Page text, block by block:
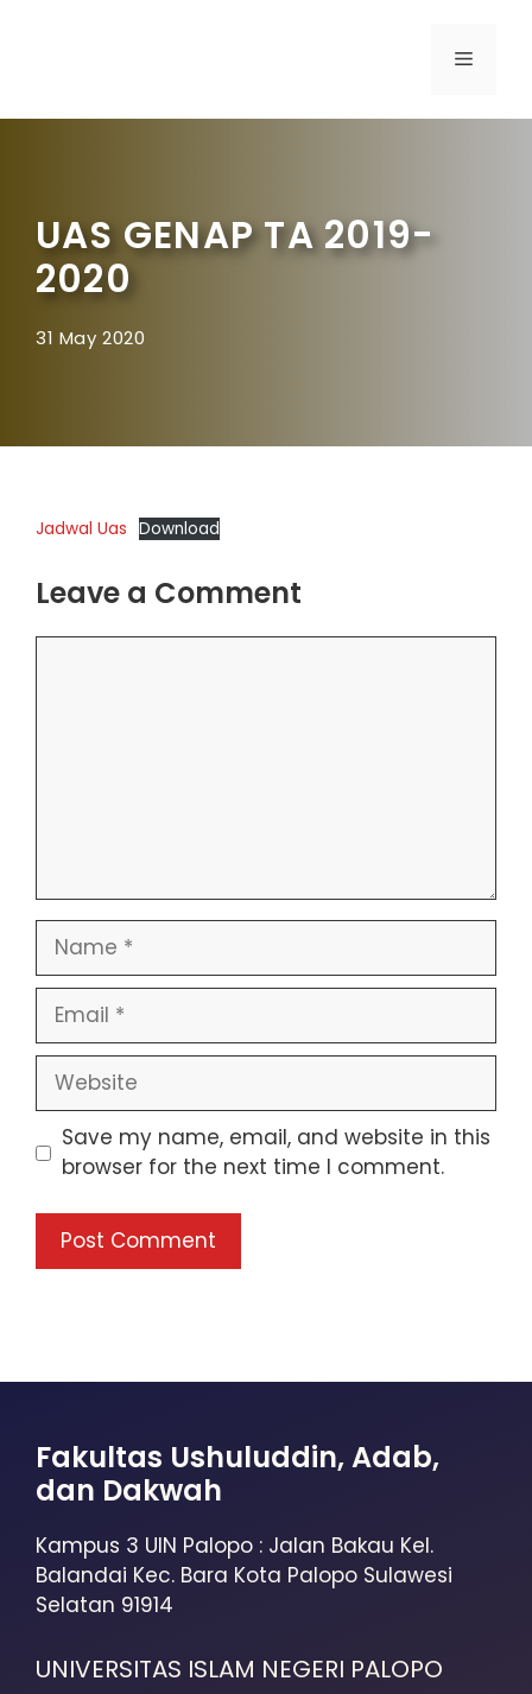
UAS GENAP TA 2019-
2020
31 May 2020
Jadwal Uas Download
Leave a Comment
Save my name, email, and website in this
browser for the next time I comment.
Fakultas Ushuluddin, Adab,
dan Dakwah
Kampus 3 UIN Palopo : Jalan Bakau Kel.
Balandai Kec. Bara Kota Palopo Sulawesi
Selatan 91914
UNIVERSITAS ISLAM NEGERI PALOPO